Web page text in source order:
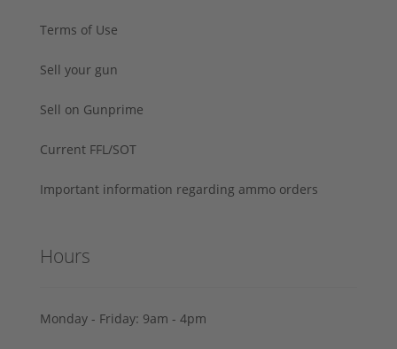
Terms of Use
Sell your gun
Sell on Gunprime
Current FFL/SOT
Important information regarding ammo orders
Hours
Monday - Friday: 9am - 4pm